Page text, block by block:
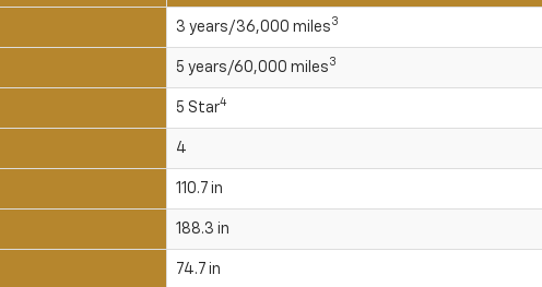
3 years/36,000 miles 3
5 years/60,000 miles 3
5 Star4
4
110.7 in
188.3 in
74.7 in